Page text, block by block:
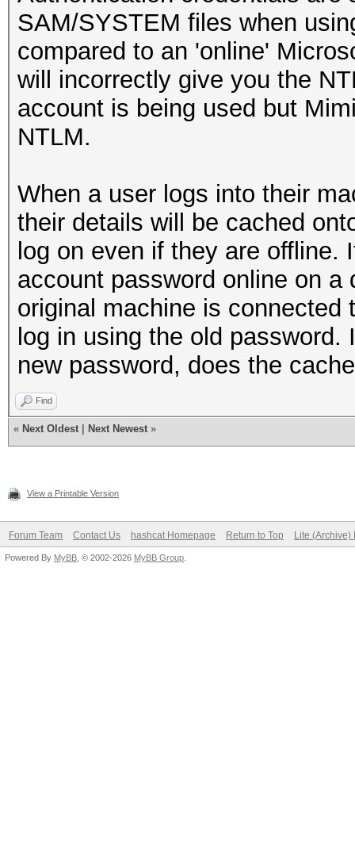
SAM/SYSTEM files when
compared to an 'online'
will incorrectly give you the
account is being used but
NTLM.
When a user logs into their
their details will be cached
log on even if they are
account password online on
original machine is
log in using the old
new password, does the
Find
« Next Oldest Next Newest »
View a Printable Version
Forum Team Contact Us hashcat Homepage Return to Top Lite (Archive)
Powered By MyBB , © 2002-2026 MyBB Group